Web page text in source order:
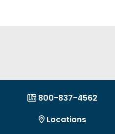
800-837-4562
Locations